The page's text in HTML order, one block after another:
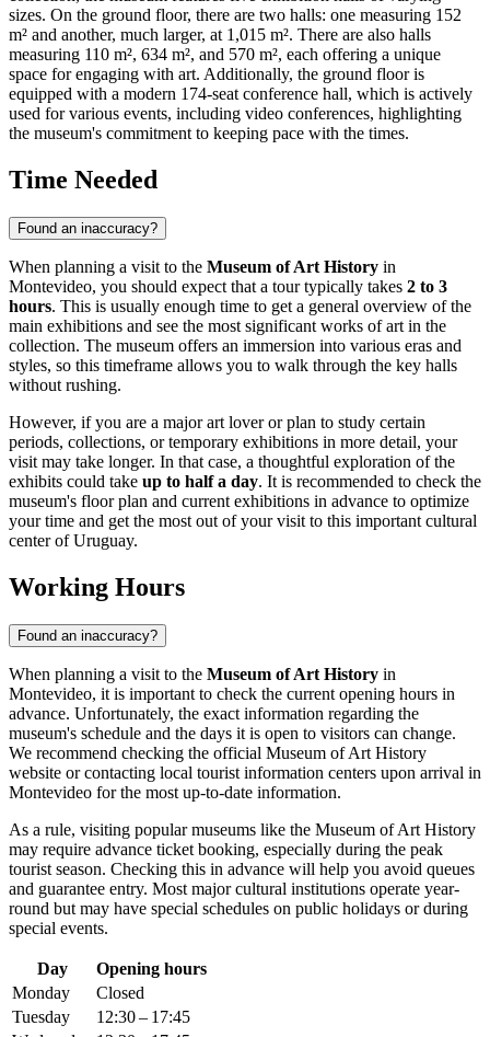
sizes. On the ground floor, there are two halls: one measuring 152
m² and another, much larger, at 1,015 m². There are also halls
measuring 110 m², 634 m², and 570 m², each offering a unique
space for engaging with art. Additionally, the ground floor is
equipped with a modern 174-seat conference hall, which is actively
used for various events, including video conferences, highlighting
the museum's commitment to keeping pace with the times.
Time Needed
Found an inaccuracy?
When planning a visit to the Museum of Art History in
Montevideo, you should expect that a tour typically takes 2 to 3
hours. This is usually enough time to get a general overview of the
main exhibitions and see the most significant works of art in the
collection. The museum offers an immersion into various eras and
styles, so this timeframe allows you to walk through the key halls
without rushing.
However, if you are a major art lover or plan to study certain
periods, collections, or temporary exhibitions in more detail, your
visit may take longer. In that case, a thoughtful exploration of the
exhibits could take up to half a day. It is recommended to check the
museum's floor plan and current exhibitions in advance to optimize
your time and get the most out of your visit to this important cultural
center ofUruguay.
Working Hours
Found an inaccuracy?
When planning a visit to the Museum of Art History in
Montevideo, it is important to check the current opening hours in
advance. Unfortunately, the exact information regarding the
museum's schedule and the days it is open to visitors can change.
We recommend checking the official Museum of Art History
website or contacting local tourist information centers upon arrival in
Montevideo for the most up-to-date information.
As a rule, visiting popular museums like the Museum of Art History
may require advance ticket booking, especially during the peak
tourist season. Checking this in advance will help you avoid queues
and guarantee entry. Most major cultural institutions operate year-
round but may have special schedules on public holidays or during
special events.
Day
Opening hours
Monday
Closed
Tuesday
12:30 – 17:45